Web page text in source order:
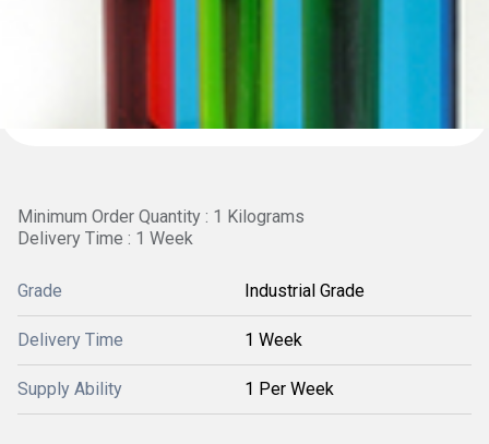
Minimum Order Quantity : 1 Kilograms
Delivery Time : 1 Week
Grade Industrial Grade
Delivery Time 1 Week
Supply Ability 1 Per Week